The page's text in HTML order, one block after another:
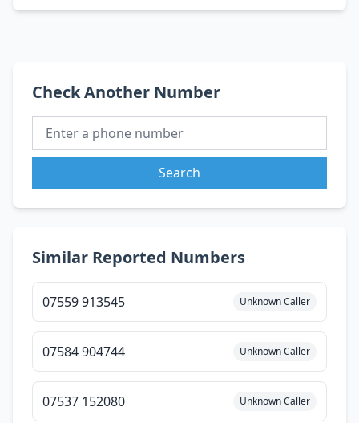
Check Another Number
Search
Similar Reported Numbers
07559 913545 Unknown Caller
07584 904744 Unknown Caller
07537 152080 Unknown Caller